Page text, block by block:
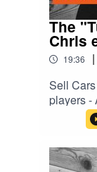
The
Chris
19:36 |
Sell
players -
year -
number
three
over 800 cars a